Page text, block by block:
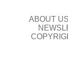
ABOUT